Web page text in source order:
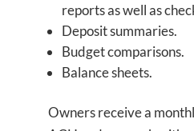
reports as well as
Deposit summaries.
Budget comparisons.
Balance sheets.
Owners receive a